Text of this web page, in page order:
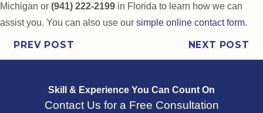
Michigan or (941) 222-2199 in Florida to learn how we can
assist you. You can also use our simple online contact form.
PREV POST NEXT POST
Skill & Experience You Can Count On
Contact Us for a Free Consultation